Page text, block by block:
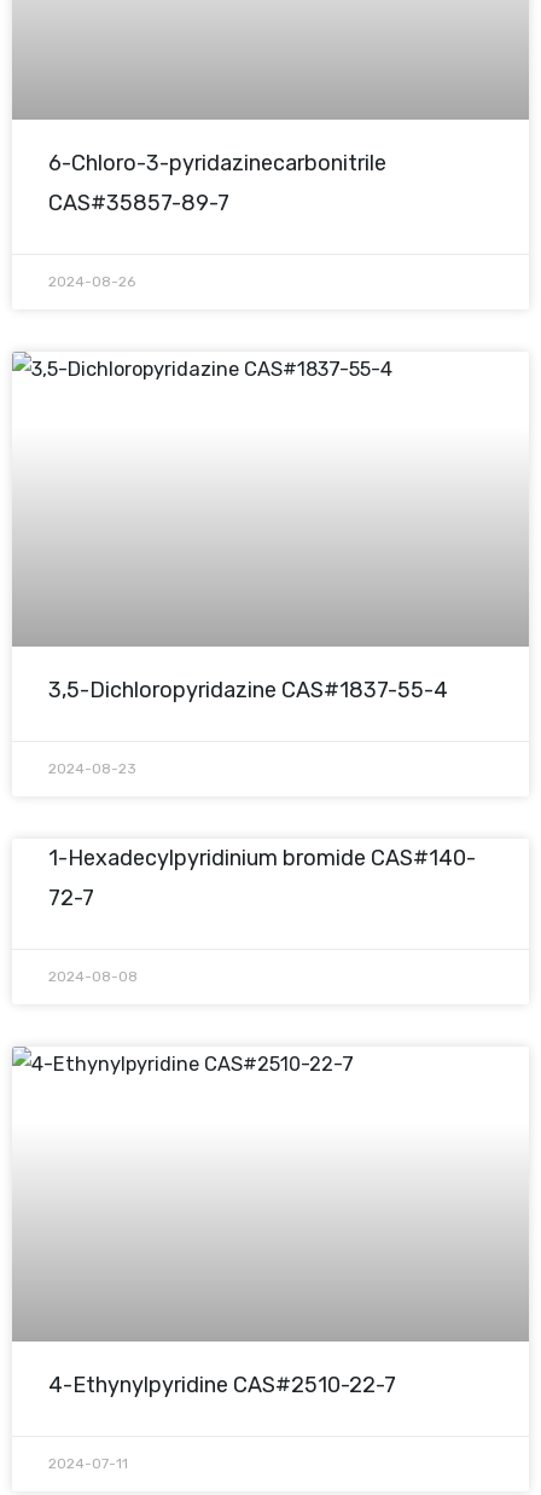
6-Chloro-3-pyridazinecarbonitrile
CAS#35857-89-7
2024-08-26
3,5-Dichloropyridazine CAS#1837-55-4
2024-08-23
1-Hexadecylpyridinium bromide CAS#140-
72-7
2024-08-08
4-Ethynylpyridine CAS#2510-22-7
2024-07-11